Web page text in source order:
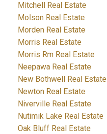
Mitchell Real Estate
Molson Real Estate
Morden Real Estate
Morris Real Estate
Morris Rm Real Estate
Neepawa Real Estate
New Bothwell Real Estate
Newton Real Estate
Niverville Real Estate
Nutimik Lake Real Estate
Oak Bluff Real Estate